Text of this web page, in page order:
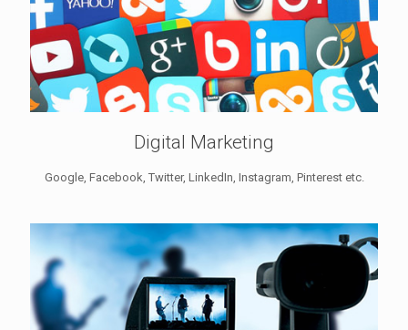
Digital Marketing
Google, Facebook, Twitter, LinkedIn, Instagram, Pinterest etc.